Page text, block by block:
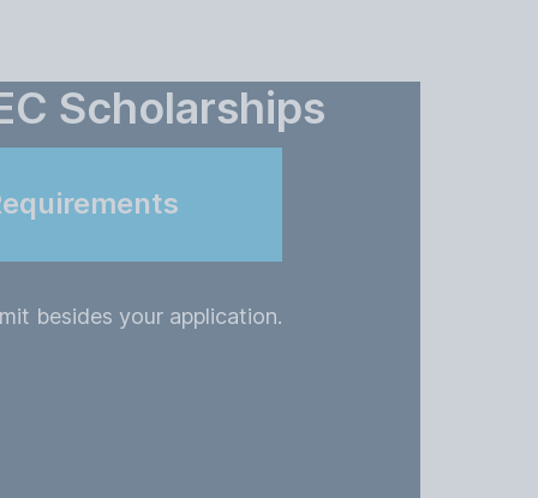
Scholarships
besides your application.